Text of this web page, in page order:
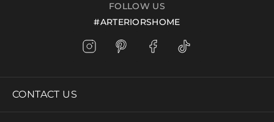
FOLLOW US
#ARTERIORSHOME
CONTACT US